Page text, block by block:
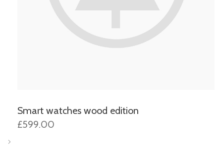
Smart watches wood edition
£599.00